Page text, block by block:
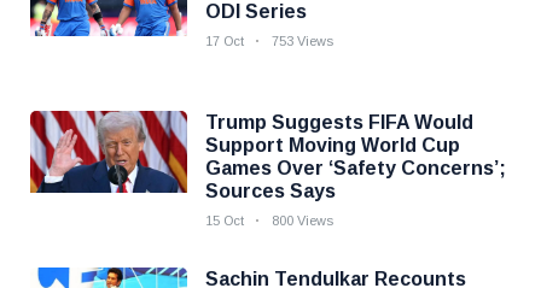
ODI Series
17 Oct 753 Views
Trump Suggests FIFA Would
Support Moving World Cup
Games Over ‘Safety Concerns’;
Sources Says
15 Oct 800 Views
Sachin Tendulkar Recounts